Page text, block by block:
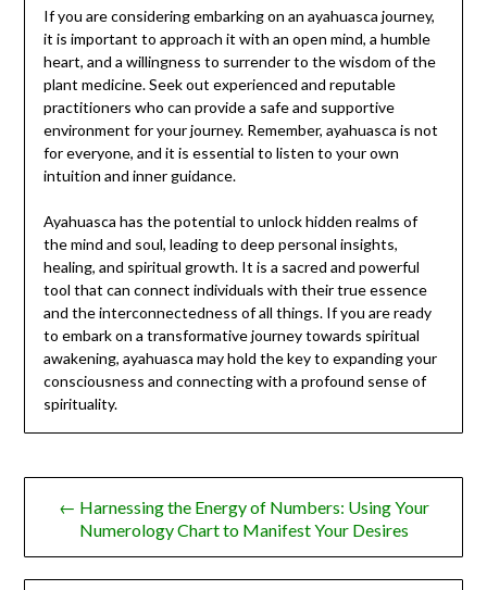
If you are considering embarking on an ayahuasca journey,
it is important to approach it with an open mind, a humble
heart, and a willingness to surrender to the wisdom of the
plant medicine. Seek out experienced and reputable
practitioners who can provide a safe and supportive
environment for your journey. Remember, ayahuasca is not
for everyone, and it is essential to listen to your own
intuition and inner guidance.
Ayahuasca has the potential to unlock hidden realms of
the mind and soul, leading to deep personal insights,
healing, and spiritual growth. It is a sacred and powerful
tool that can connect individuals with their true essence
and the interconnectedness of all things. If you are ready
to embark on a transformative journey towards spiritual
awakening, ayahuasca may hold the key to expanding your
consciousness and connecting with a profound sense of
spirituality.
Post
navigation
← Harnessing the Energy of Numbers: Using Your
Numerology Chart to Manifest Your Desires